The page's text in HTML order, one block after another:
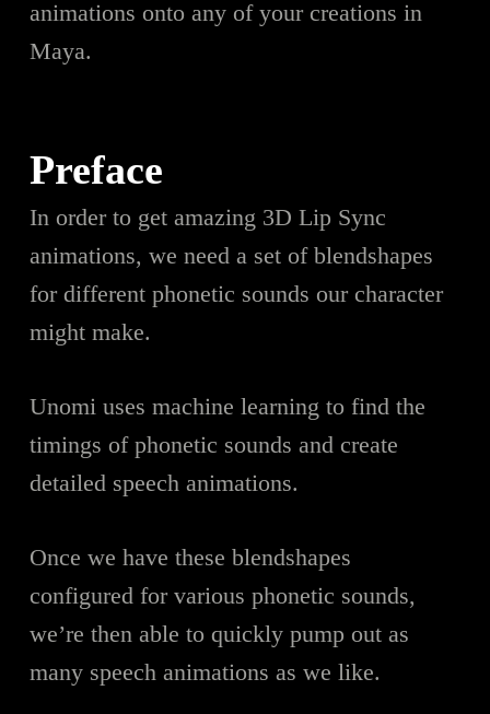
animations onto any of your creations in
Maya.
Preface
In order to get amazing 3D Lip Sync
animations, we need a set of blendshapes
for different phonetic sounds our character
might make.
Unomi uses machine learning to find the
timings of phonetic sounds and create
detailed speech animations.
Once we have these blendshapes
configured for various phonetic sounds,
we’re then able to quickly pump out as
many speech animations as we like.